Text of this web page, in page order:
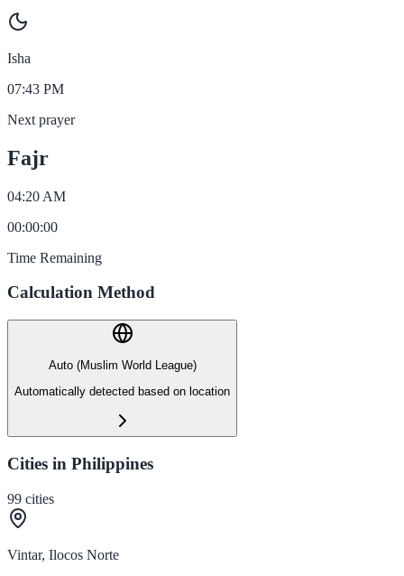
Isha
07:43 PM
Next prayer
Fajr
04:20 AM
00:00:00
Time Remaining
Calculation Method
Auto (Muslim World League)
Automatically detected based on location
Cities in Philippines
99 cities
Vintar, Ilocos Norte